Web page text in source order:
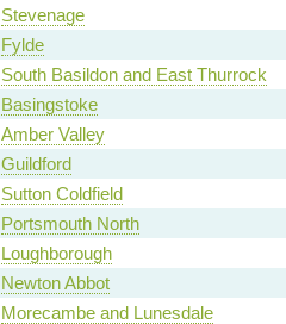
Stevenage
Fylde
South Basildon and East Thurrock
Basingstoke
Amber Valley
Guildford
Sutton Coldfield
Portsmouth North
Loughborough
Newton Abbot
Morecambe and Lunesdale